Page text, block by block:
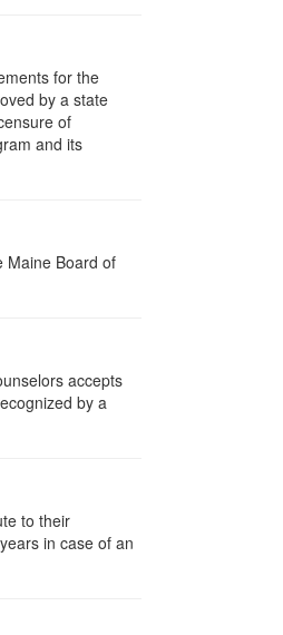
for the
by a state
of
and its
Maine Board of
accepts
by a
to their
in case of an